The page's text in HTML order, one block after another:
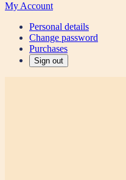
My Account
Personal details
Change password
Purchases
Sign out